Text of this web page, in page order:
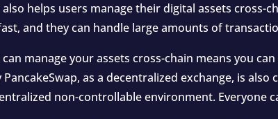
also helps users manage their digital assets
and they can handle large amounts of
can manage your assets cross-chain means you
PancakeSwap, as a decentralized exchange, is
non-controllable environment. Everyone